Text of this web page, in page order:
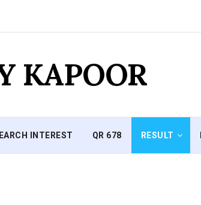
KAPOOR
INTEREST QR 678 RESULT